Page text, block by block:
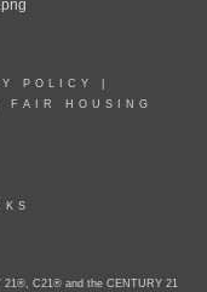
POLICY
FAIR HOUSING
21®, C21® and the CENTURY 21